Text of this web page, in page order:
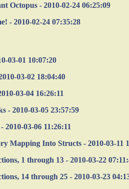
Octopus - 2010-02-24 06:25:09
- 2010-02-24 07:35:28
03-01 10:07:20
03-02 18:04:40
03-04 16:26:11
- 2010-03-05 23:57:59
03-06 11:26:11
Mapping Into Structs - 2010-03-11
1 through 13 - 2010-03-22
14 through 25 - 2010-03-23